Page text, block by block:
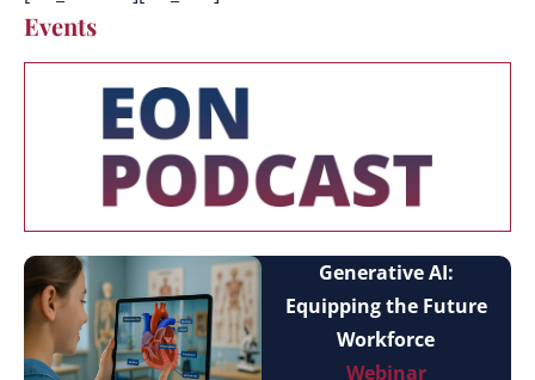
Events
Generative AI:
Equipping the Future
Workforce
Webinar